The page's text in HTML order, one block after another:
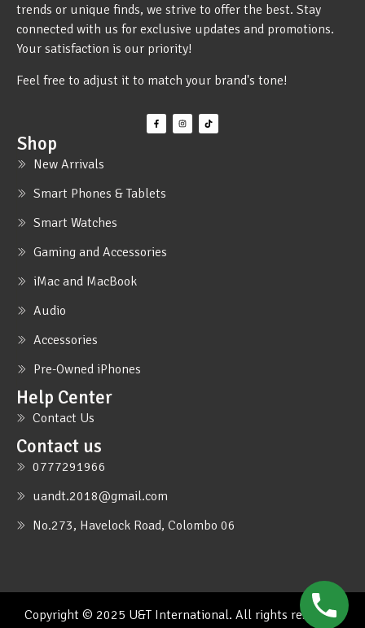
trends or unique finds, we strive to offer the best. Stay
connected with us for exclusive updates and promotions.
Your satisfaction is our priority!
Feel free to adjust it to match your brand's tone!
Shop
New Arrivals
Smart Phones & Tablets
Smart Watches
Gaming and Accessories
iMac and MacBook
Audio
Accessories
Pre-Owned iPhones
Help Center
Contact Us
Contact us
0777291966
uandt.2018@gmail.com
No.273, Havelock Road, Colombo 06
Copyright © 2025 U&T International. All rights reserved.